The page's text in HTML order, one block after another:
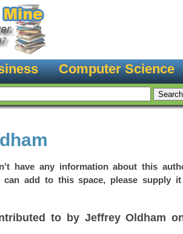
Computer Science
have any information about this
can add to this space, please supply
to by Jeffrey Oldham